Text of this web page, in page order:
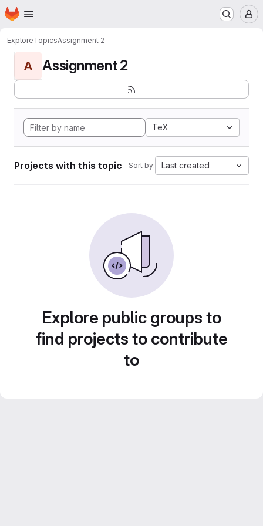
Skip to main content
Homepage
ExploreTopicsAssignment 2
A Assignment 2
TeX
Projects with this topic Sort by: Last created
Explore public groups to
find projects to contribute
to